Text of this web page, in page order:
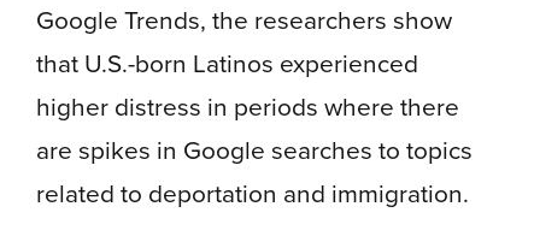
Google Trends, the researchers show
that U.S.-born Latinos experienced
higher distress in periods where there
are spikes in Google searches to topics
related to deportation and immigration.